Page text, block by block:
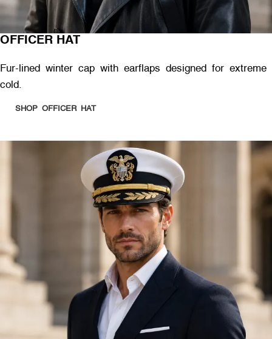
OFFICER HAT
Fur-lined winter cap with earflaps designed for extreme
cold.
SHOP OFFICER HAT